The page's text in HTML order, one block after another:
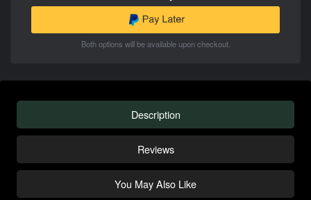
Both options will be available upon checkout.
Description
Reviews
You May Also Like